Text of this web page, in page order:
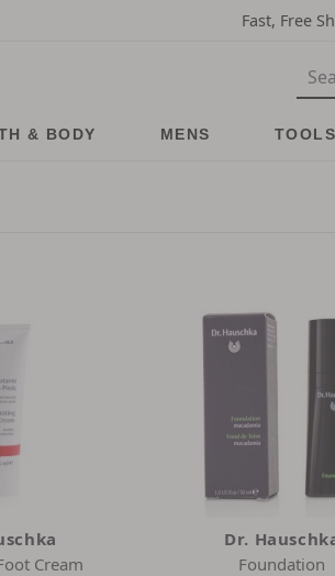
Fast, Free
& BODY MENS
Cream
Dr.
Foundation